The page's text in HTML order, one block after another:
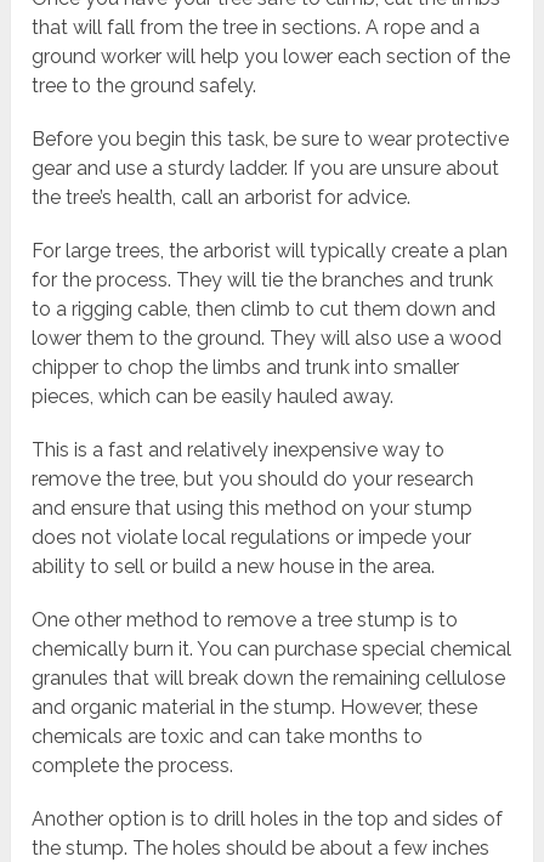
that will fall from the tree in sections. A rope and a
ground worker will help you lower each section of the
tree to the ground safely.
Before you begin this task, be sure to wear protective
gear and use a sturdy ladder. If you are unsure about
the tree’s health, call an arborist for advice.
For large trees, the arborist will typically create a plan
for the process. They will tie the branches and trunk
to a rigging cable, then climb to cut them down and
lower them to the ground. They will also use a wood
chipper to chop the limbs and trunk into smaller
pieces, which can be easily hauled away.
This is a fast and relatively inexpensive way to
remove the tree, but you should do your research
and ensure that using this method on your stump
does not violate local regulations or impede your
ability to sell or build a new house in the area.
One other method to remove a tree stump is to
chemically burn it. You can purchase special chemical
granules that will break down the remaining cellulose
and organic material in the stump. However, these
chemicals are toxic and can take months to
complete the process.
Another option is to drill holes in the top and sides of
the stump. The holes should be about a few inches